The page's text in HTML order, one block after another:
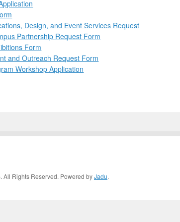
Design, and Event Services Request
Partnership Request Form
Form
and Outreach Request Form
Workshop Application
All Rights Reserved. Powered byJadu.